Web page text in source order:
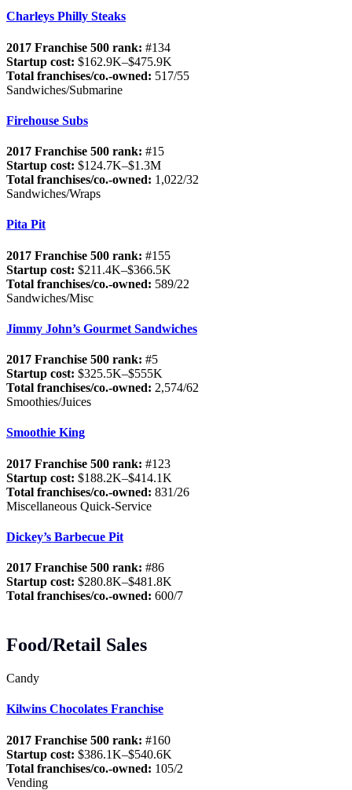
Charleys Philly Steaks
2017 Franchise 500 rank: #134
Startup cost: $162.9K–$475.9K
Total franchises/co.-owned: 517/55
Sandwiches/Submarine
Firehouse Subs
2017 Franchise 500 rank: #15
Startup cost: $124.7K–$1.3M
Total franchises/co.-owned: 1,022/32
Sandwiches/Wraps
Pita Pit
2017 Franchise 500 rank: #155
Startup cost: $211.4K–$366.5K
Total franchises/co.-owned: 589/22
Sandwiches/Misc
Jimmy John’s Gourmet Sandwiches
2017 Franchise 500 rank: #5
Startup cost: $325.5K–$555K
Total franchises/co.-owned: 2,574/62
Smoothies/Juices
Smoothie King
2017 Franchise 500 rank: #123
Startup cost: $188.2K–$414.1K
Total franchises/co.-owned: 831/26
Miscellaneous Quick-Service
Dickey’s Barbecue Pit
2017 Franchise 500 rank: #86
Startup cost: $280.8K–$481.8K
Total franchises/co.-owned: 600/7
Food/Retail Sales
Candy
Kilwins Chocolates Franchise
2017 Franchise 500 rank: #160
Startup cost: $386.1K–$540.6K
Total franchises/co.-owned: 105/2
Vending